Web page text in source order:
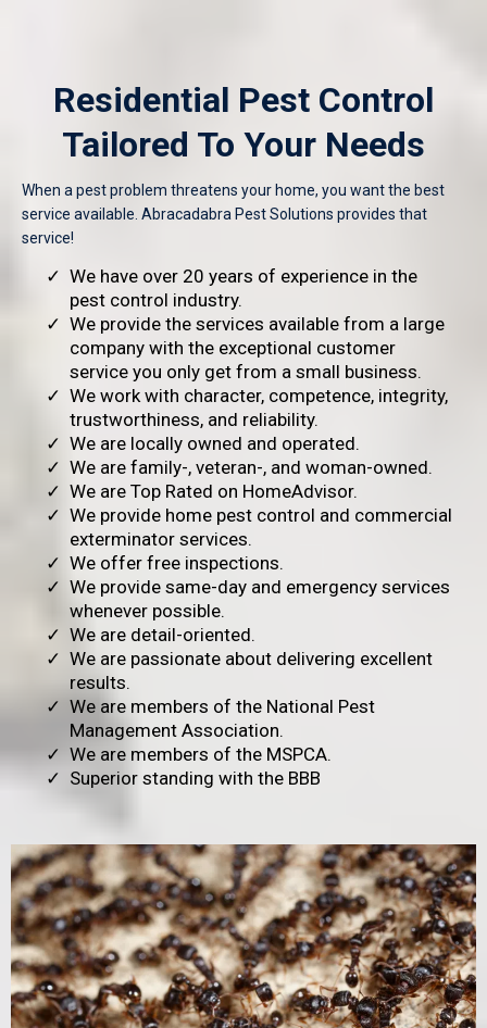
Residential Pest Control
Tailored To Your Needs
When a pest problem threatens your home, you want the best
service available. Abracadabra Pest Solutions provides that
service!
We have over 20 years of experience in the
pest control industry.
We provide the services available from a large
company with the exceptional customer
service you only get from a small business.
We work with character, competence, integrity,
trustworthiness, and reliability.
We are locally owned and operated.
We are family-, veteran-, and woman-owned.
We are Top Rated on HomeAdvisor.
We provide home pest control and commercial
exterminator services.
We offer free inspections.
We provide same-day and emergency services
whenever possible.
We are detail-oriented.
We are passionate about delivering excellent
results.
We are members of the National Pest
Management Association.
We are members of the MSPCA.
Superior standing with the BBB